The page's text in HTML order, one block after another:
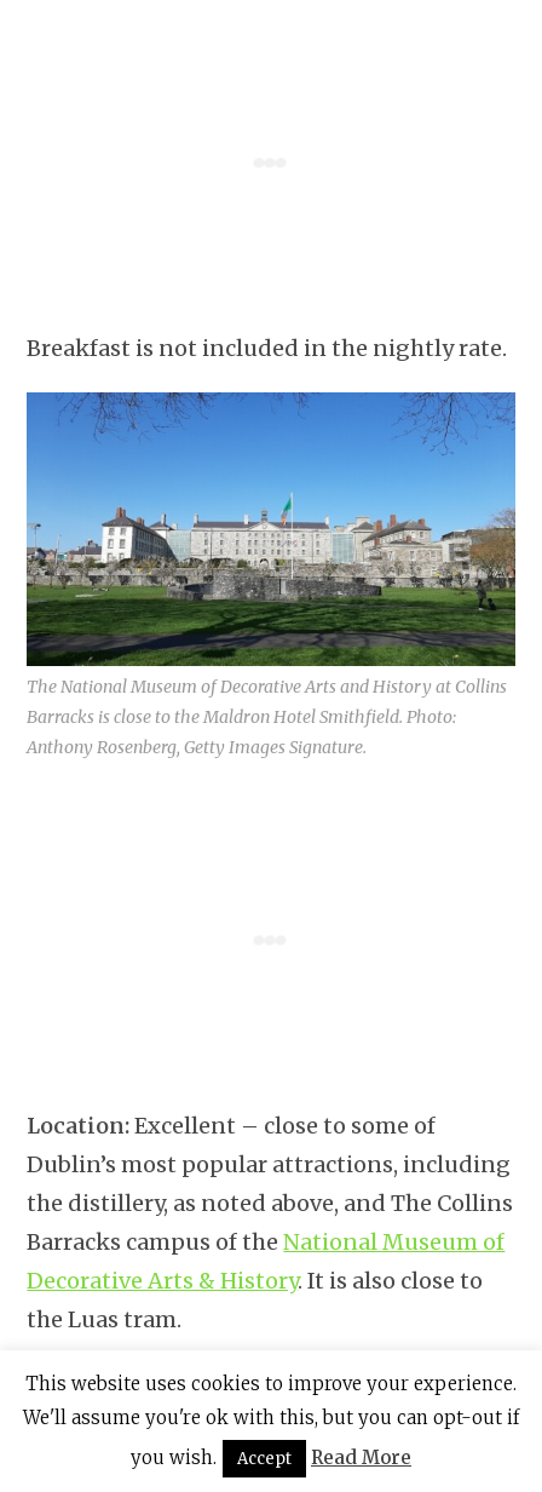
Breakfast is not included in the nightly rate.
The National Museum of Decorative Arts and History at Collins
Barracks is close to the Maldron Hotel Smithfield. Photo:
Anthony Rosenberg, Getty Images Signature.
Location:Excellent – close to some of
Dublin’s most popular attractions, including
the distillery, as noted above, and The Collins
Barracks campus of theNational Museum of
Decorative Arts & History. It is also close to
the Luas tram.
Other Pluses:5 disability-adaptive rooms;
free Wifi.
This website uses cookies to improve your experience.
We'll assume you're ok with this, but you can opt-out if
you wish.
Accept Read More